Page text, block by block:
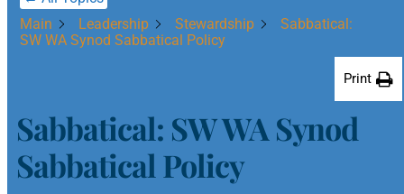
Main
Leadership Stewardship
Sabbatical:
SW WA Synod Sabbatical Policy
Print
Sabbatical: SW WA Synod
Sabbatical Policy